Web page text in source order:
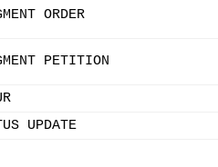
ORDER
PETITION
UPDATE